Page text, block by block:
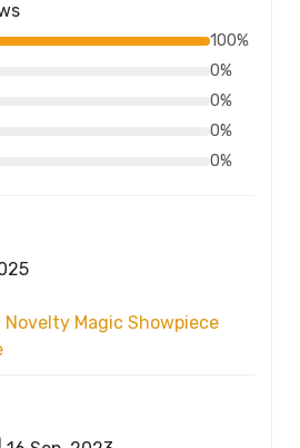
100%
0%
0%
0%
0%
Novelty Magic Showpiece